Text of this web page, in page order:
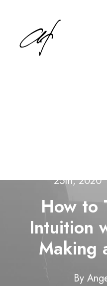
25th, 2020
How to
Intuition
Making
By